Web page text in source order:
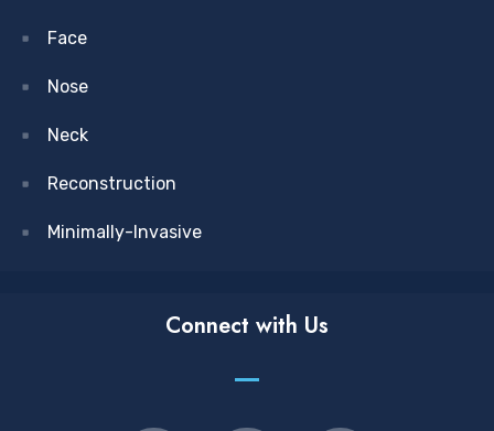
Face
Nose
Neck
Reconstruction
Minimally-Invasive
Connect with Us